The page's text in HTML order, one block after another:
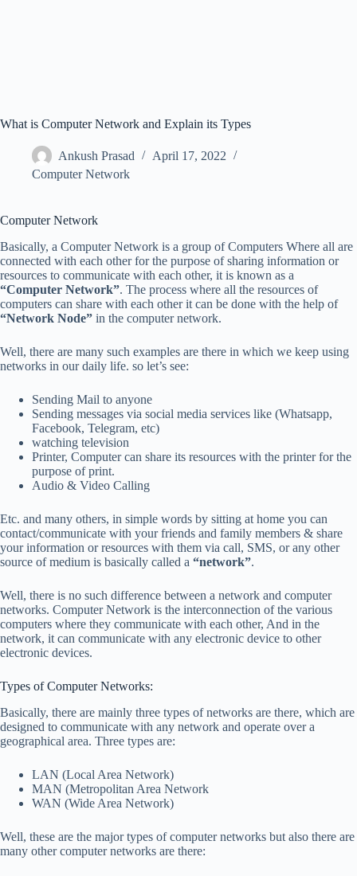
What is Computer Network and Explain its Types
Ankush Prasad
April 17, 2022
Computer Network
Computer Network
Basically, a Computer Network is a group of Computers Where all are
connected with each other for the purpose of sharing information or
resources to communicate with each other, it is known as a
“Computer Network”. The process where all the resources of
computers can share with each other it can be done with the help of
“Network Node” in the computer network.
Well, there are many such examples are there in which we keep using
networks in our daily life. so let’s see:
Sending Mail to anyone
Sending messages via social media services like (Whatsapp,
Facebook, Telegram, etc)
watching television
Printer, Computer can share its resources with the printer for the
purpose of print.
Audio & Video Calling
Etc. and many others, in simple words by sitting at home you can
contact/communicate with your friends and family members & share
your information or resources with them via call, SMS, or any other
source of medium is basically called a “network”.
Well, there is no such difference between a network and computer
networks. Computer Network is the interconnection of the various
computers where they communicate with each other, And in the
network, it can communicate with any electronic device to other
electronic devices.
Types of Computer Networks:
Basically, there are mainly three types of networks are there, which are
designed to communicate with any network and operate over a
geographical area. Three types are:
LAN (Local Area Network)
MAN (Metropolitan Area Network
WAN (Wide Area Network)
Well, these are the major types of computer networks but also there are
many other computer networks are there: